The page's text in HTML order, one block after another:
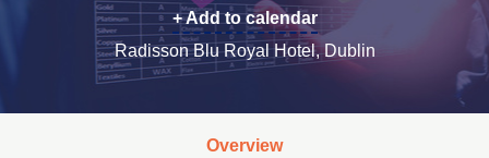
+ Add to calendar
Radisson Blu Royal Hotel, Dublin
Overview